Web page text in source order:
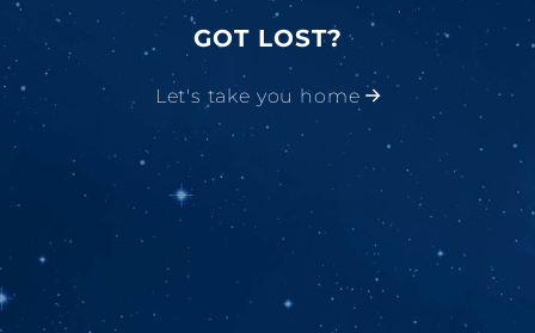
GOT LOST?
Let's take you home